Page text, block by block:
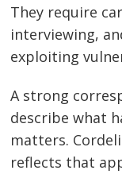
They require
interviewing,
exploiting
A strong
describe what
matters.
reflects that